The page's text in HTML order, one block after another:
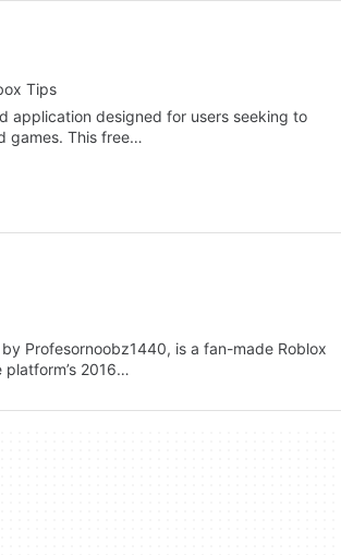
Tips
application designed for users seeking to
games. This free…
Profesornoobz1440, is a fan-made Roblox
2016…